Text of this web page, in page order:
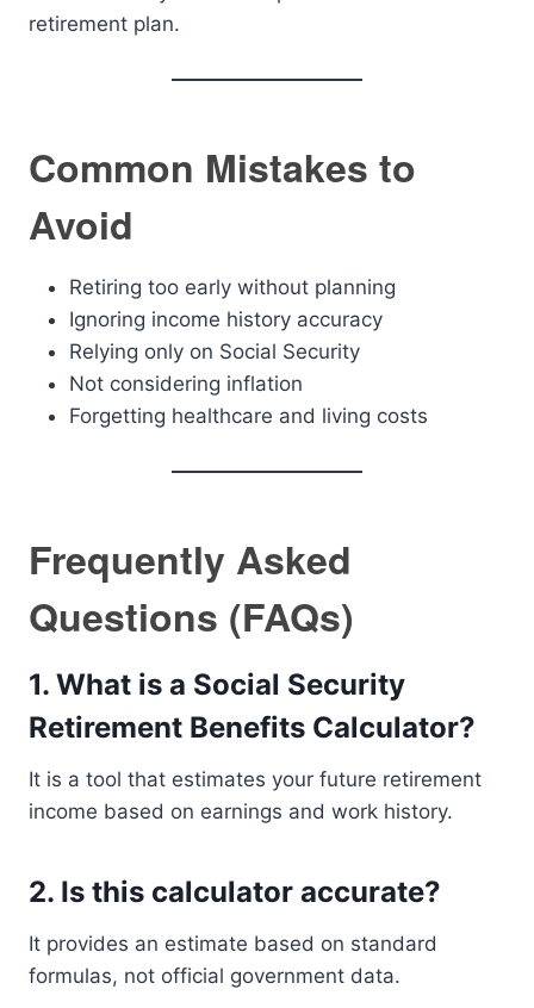
retirement plan.
Common Mistakes to
Avoid
Retiring too early without planning
Ignoring income history accuracy
Relying only on Social Security
Not considering inflation
Forgetting healthcare and living costs
Frequently Asked
Questions (FAQs)
1. What is a Social Security
Retirement Benefits Calculator?
It is a tool that estimates your future retirement
income based on earnings and work history.
2. Is this calculator accurate?
It provides an estimate based on standard
formulas, not official government data.